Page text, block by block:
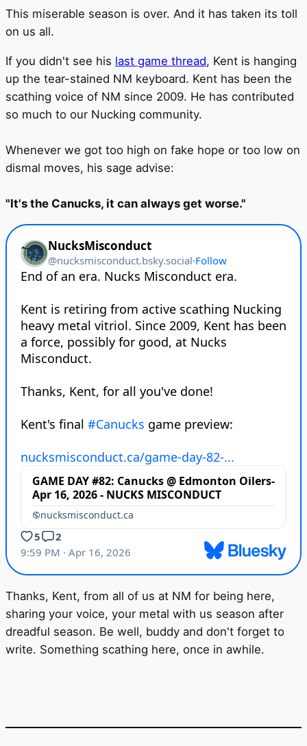
This miserable season is over. And it has taken its toll
on us all.
If you didn't see his last game thread, Kent is hanging
up the tear-stained NM keyboard. Kent has been the
scathing voice of NM since 2009. He has contributed
so much to our Nucking community.
Whenever we got too high on fake hope or too low on
dismal moves, his sage advise:
"It's the Canucks, it can always get worse."
Thanks, Kent, from all of us at NM for being here,
sharing your voice, your metal with us season after
dreadful season. Be well, buddy and don't forget to
write. Something scathing here, once in awhile.